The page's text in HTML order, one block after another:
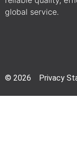
global service.
© 2026 Privacy